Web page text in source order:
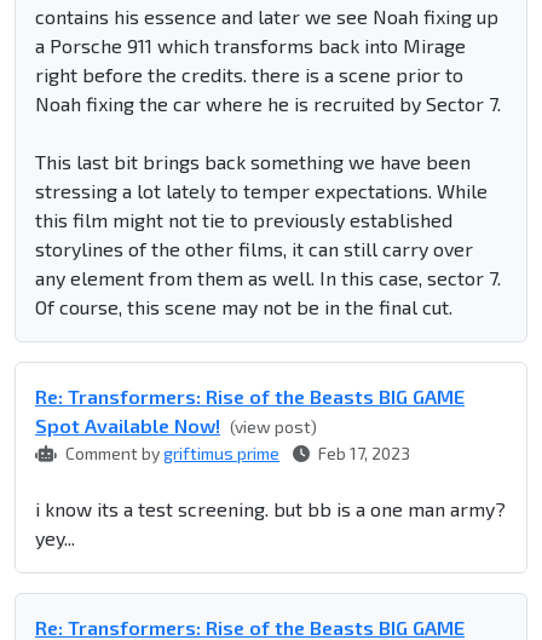
contains his essence and later we see Noah fixing up
a Porsche 911 which transforms back into Mirage
right before the credits. there is a scene prior to
Noah fixing the car where he is recruited by Sector 7.
This last bit brings back something we have been
stressing a lot lately to temper expectations. While
this film might not tie to previously established
storylines of the other films, it can still carry over
any element from them as well. In this case, sector 7.
Of course, this scene may not be in the final cut.
Re: Transformers: Rise of the Beasts BIG GAME
Spot Available Now! (view post)
Comment bygriftimus prime Feb 17, 2023
i know its a test screening. but bb is a one man army?
yey...
Re: Transformers: Rise of the Beasts BIG GAME